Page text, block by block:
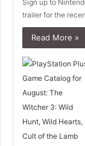
Sign up to
trailer for the
Read More »